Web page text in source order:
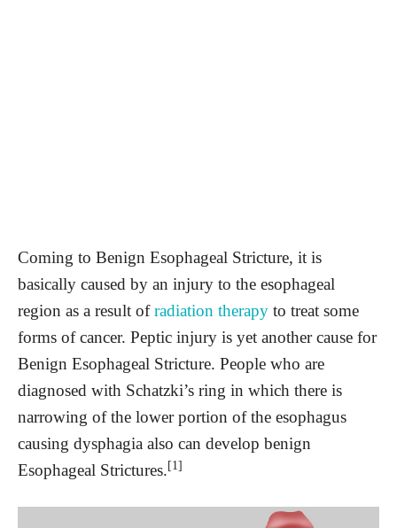
Coming to Benign Esophageal Stricture, it is
basically caused by an injury to the esophageal
region as a result ofradiation therapy to treat some
forms of cancer. Peptic injury is yet another cause for
Benign Esophageal Stricture. People who are
diagnosed with Schatzki’s ring in which there is
narrowing of the lower portion of the esophagus
causing dysphagia also can develop benign
Esophageal Strictures.[1]